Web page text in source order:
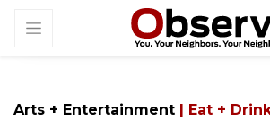
Arts + Entertainment | Eat +